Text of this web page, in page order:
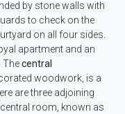
by stone walls with
to check on the
on all four sides.
apartment and an
Thecentral
woodwork, is a
are three adjoining
room, known as